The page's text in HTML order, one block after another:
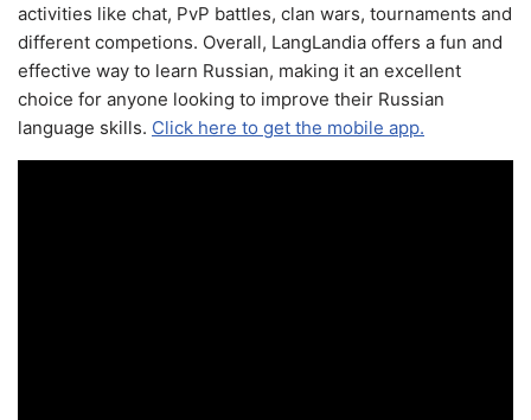
activities like chat, PvP battles, clan wars, tournaments and
different competions. Overall, LangLandia offers a fun and
effective way to learn Russian, making it an excellent
choice for anyone looking to improve their Russian
language skills. Click here to get the mobile app.